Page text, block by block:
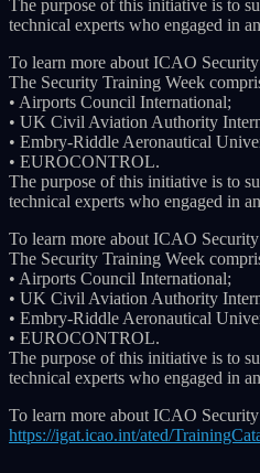
The purpose of this initiative is to
technical experts who engaged in
To learn more about ICAO
The Security Training Week
• Airports Council International;
• UK Civil Aviation Authority
• Embry-Riddle Aeronautical
• EUROCONTROL.
The purpose of this initiative is to
technical experts who engaged in
To learn more about ICAO
The Security Training Week
• Airports Council International;
• UK Civil Aviation Authority
• Embry-Riddle Aeronautical
• EUROCONTROL.
The purpose of this initiative is to
technical experts who engaged in
To learn more about ICAO
https://igat.icao.int/ated/